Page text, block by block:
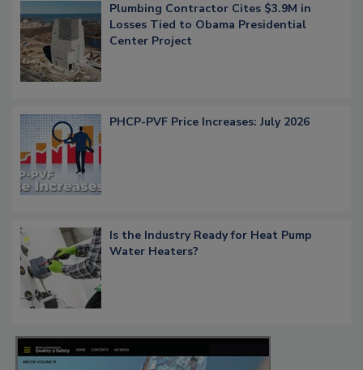
Plumbing Contractor Cites $3.9M in
Losses Tied to Obama Presidential
Center Project
PHCP-PVF Price Increases: July 2026
Is the Industry Ready for Heat Pump
Water Heaters?